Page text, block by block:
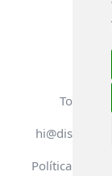
Todos
Política de